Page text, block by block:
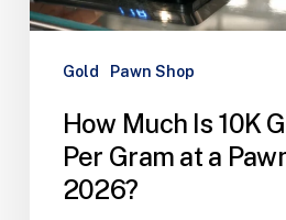
Gold Pawn Shop
How Much Is 10K
Per Gram at a
2026?